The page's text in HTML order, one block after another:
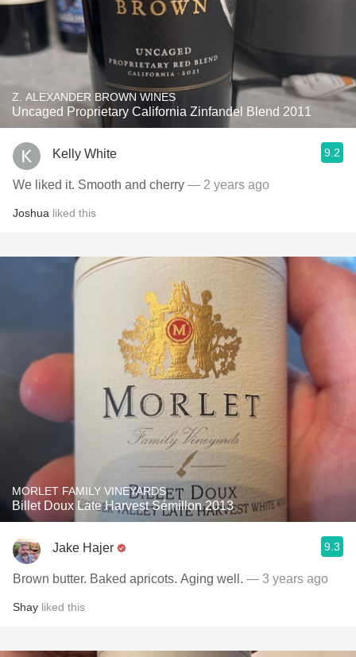
Z. ALEXANDER BROWN WINES
Uncaged Proprietary California Zinfandel Blend 2011
Kelly White 9.2
We liked it. Smooth and cherry — 2 years ago
Joshua liked this
MORLET FAMILY VINEYARDS
Billet Doux Late Harvest Sémillon 2013
Jake Hajer 9.3
Brown butter. Baked apricots. Aging well. — 3 years ago
Shay liked this